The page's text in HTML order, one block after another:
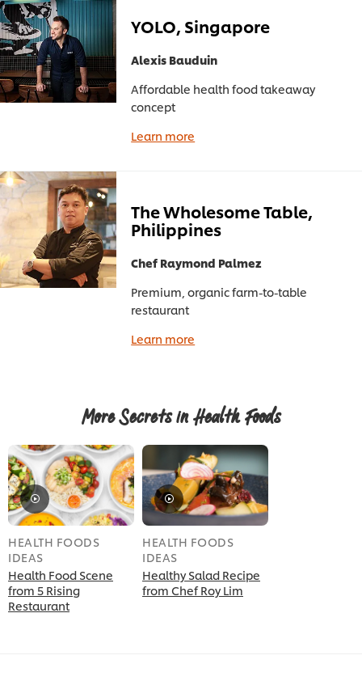
YOLO, Singapore
Alexis Bauduin
Affordable health food takeaway
concept
Learn more
The Wholesome Table,
Philippines
Chef Raymond Palmez
Premium, organic farm-to-table
restaurant
Learn more
More Secrets in Health Foods
HEALTH FOODS
IDEAS
Health Food Scene
from 5 Rising
Restaurant
HEALTH FOODS
IDEAS
Healthy Salad Recipe
from Chef Roy Lim